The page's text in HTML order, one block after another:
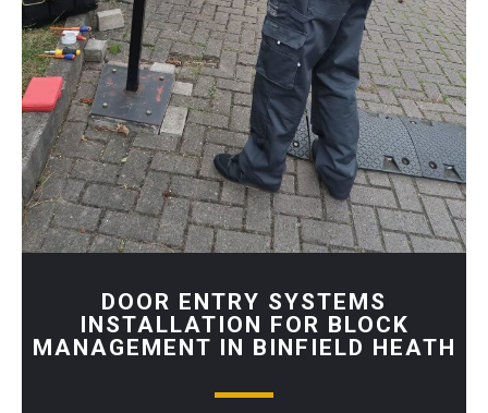
DOOR ENTRY SYSTEMS
INSTALLATION FOR BLOCK
MANAGEMENT IN BINFIELD HEATH